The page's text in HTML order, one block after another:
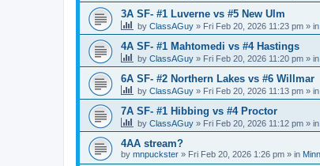
3A SF- #1 Luverne vs #5 New Ulm
by ClassAGuy » Fri Feb 20, 2026 11:23 pm » in
4A SF- #1 Mahtomedi vs #4 Hastings
by ClassAGuy » Fri Feb 20, 2026 11:20 pm » in
6A SF- #2 Northern Lakes vs #6 Willmar
by ClassAGuy » Fri Feb 20, 2026 11:13 pm » in
7A SF- #1 Hibbing vs #4 Proctor
by ClassAGuy » Fri Feb 20, 2026 11:12 pm » in
4AA stream?
by mnpuckster » Fri Feb 20, 2026 1:26 pm » in